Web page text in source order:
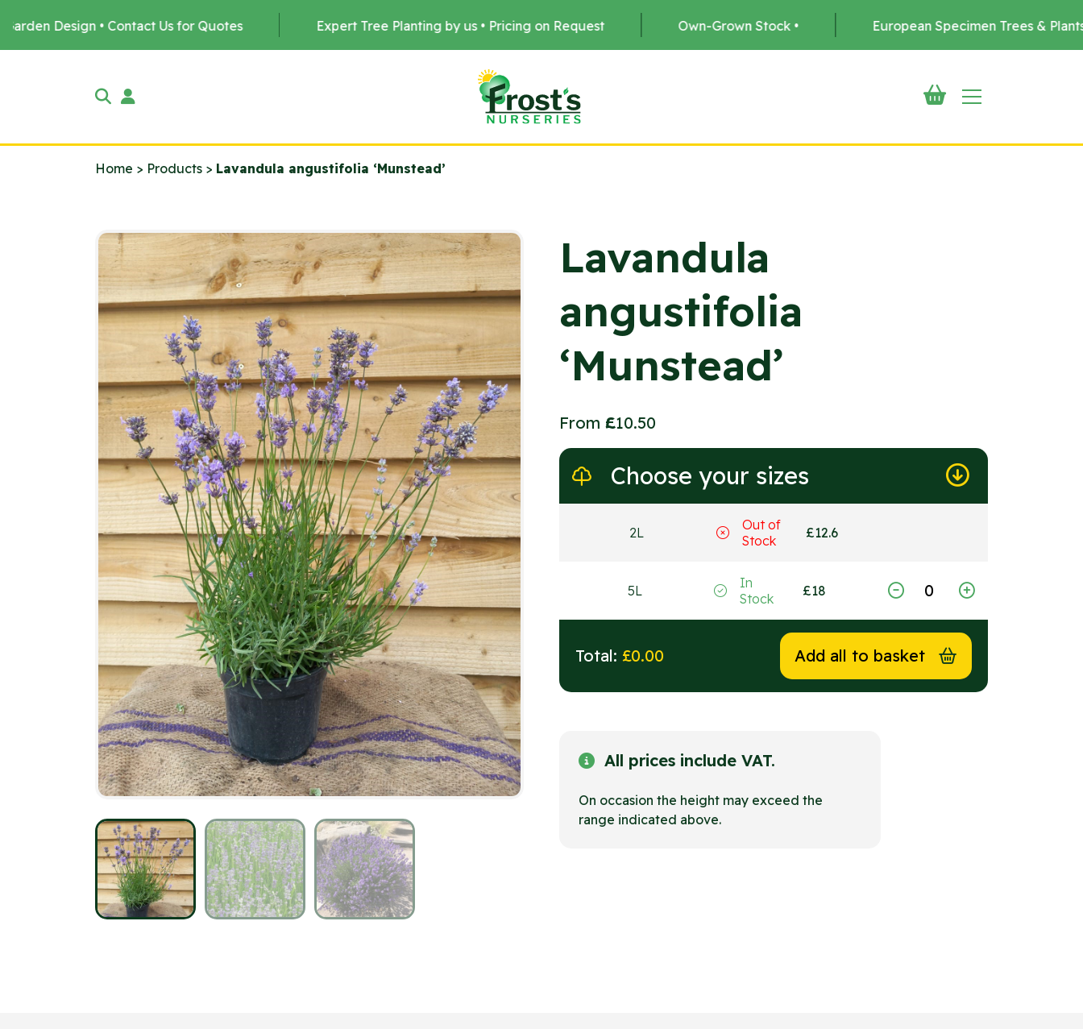
Contact Us for Quotes Expert Tree Planting by us • Pricing on Request Own-Grown Stock • European Specimen Trees & Plants •
Home > Products > Lavandula angustifolia ‘Munstead’
Lavandula
angustifolia
‘Munstead’
From£10.50
Choose your sizes
2L
Out of
Stock
£12.6
5L
In
Stock
£18
Total:£0.00 Add all to basket
All prices include VAT.
On occasion the height may exceed the
range indicated above.